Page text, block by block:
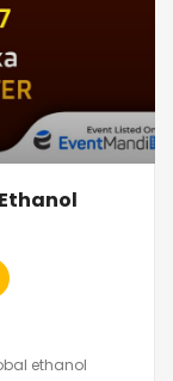
ethanol